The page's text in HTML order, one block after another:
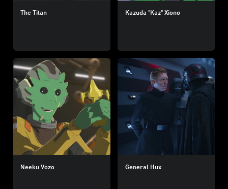
The Titan Kazuda "Kaz" Xiono
Neeku Vozo General Hux